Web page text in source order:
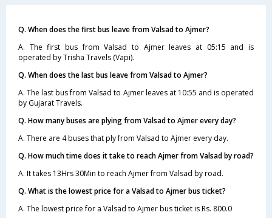
Q. When does the first bus leave from Valsad to Ajmer?
A. The first bus from Valsad to Ajmer leaves at 05:15 and is
operated by Trisha Travels (Vapi).
Q. When does the last bus leave from Valsad to Ajmer?
A. The last bus from Valsad to Ajmer leaves at 10:55 and is operated
by Gujarat Travels.
Q. How many buses are plying from Valsad to Ajmer every day?
A. There are 4 buses that ply from Valsad to Ajmer every day.
Q. How much time does it take to reach Ajmer from Valsad by road?
A. It takes 13Hrs 30Min to reach Ajmer from Valsad by road.
Q. What is the lowest price for a Valsad to Ajmer bus ticket?
A. The lowest price for a Valsad to Ajmer bus ticket is Rs. 800.0